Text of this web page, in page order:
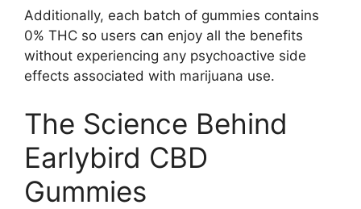
Additionally, each batch of gummies contains
0% THC so users can enjoy all the benefits
without experiencing any psychoactive side
effects associated with marijuana use.
The Science Behind
Earlybird CBD
Gummies